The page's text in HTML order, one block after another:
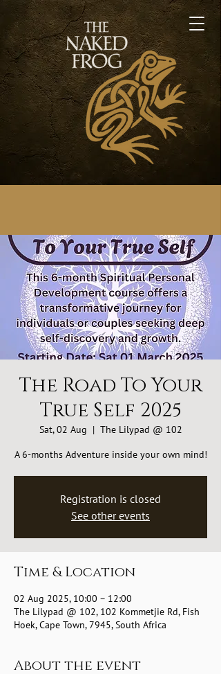
The Road To Your
True Self 2025
Sat, 02 Aug
  |
The Lilypad @ 102
A 6-months Adventure inside your own mind!
Registration is closed
See other events
Time & Location
02 Aug 2025, 10:00 – 12:00
The Lilypad @ 102, 102 Kommetjie Rd, Fish
Hoek, Cape Town, 7945, South Africa
About the event